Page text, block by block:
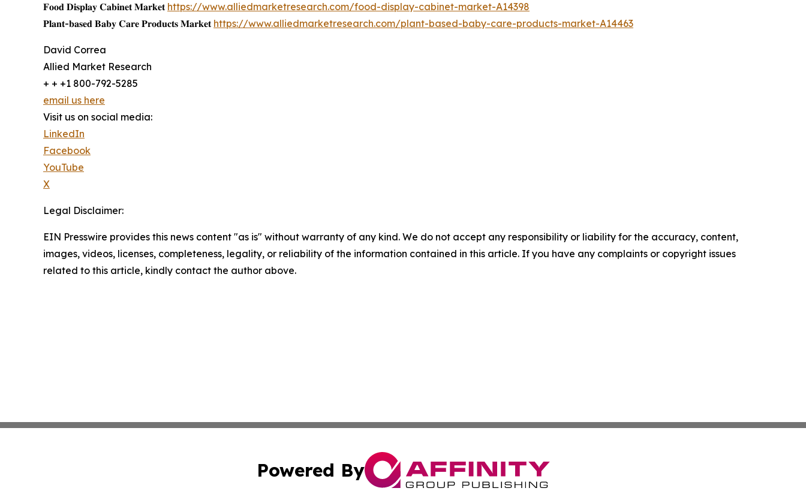
𝐅𝐨𝐨𝐝 𝐃𝐢𝐬𝐩𝐥𝐚𝐲 𝐂𝐚𝐛𝐢𝐧𝐞𝐭 𝐌𝐚𝐫𝐤𝐞𝐭 https://www.alliedmarketresearch.com/food-display-cabinet-market-A14398
𝐏𝐥𝐚𝐧𝐭-𝐛𝐚𝐬𝐞𝐝 𝐁𝐚𝐛𝐲 𝐂𝐚𝐫𝐞 𝐏𝐫𝐨𝐝𝐮𝐜𝐭𝐬 𝐌𝐚𝐫𝐤𝐞𝐭 https://www.alliedmarketresearch.com/plant-based-baby-care-products-market-A14463
David Correa
Allied Market Research
+ + +1 800-792-5285
email us here
Visit us on social media:
LinkedIn
Facebook
YouTube
X
Legal Disclaimer:
EIN Presswire provides this news content "as is" without warranty of any kind. We do not accept any responsibility or liability for the accuracy, content,
images, videos, licenses, completeness, legality, or reliability of the information contained in this article. If you have any complaints or copyright issues
related to this article, kindly contact the author above.
Powered By